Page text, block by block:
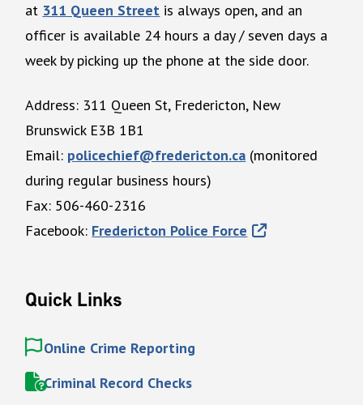
at 311 Queen Street is always open, and an
officer is available 24 hours a day / seven days a
week by picking up the phone at the side door.
Address: 311 Queen St, Fredericton, New
Brunswick E3B 1B1
Email: policechief@fredericton.ca (monitored
during regular business hours)
Fax: 506-460-2316
Facebook: Fredericton Police Force
Quick Links
Online Crime Reporting
Criminal Record Checks